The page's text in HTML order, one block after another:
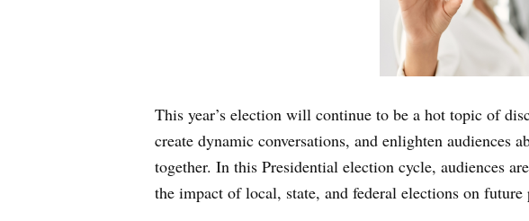
This year’s election will continue to be a hot topic of
create dynamic conversations, and enlighten audiences
together. In this Presidential election cycle, audiences
the impact of local, state, and federal elections on